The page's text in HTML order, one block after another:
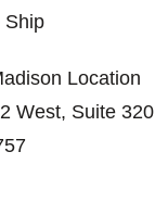
Ship
Location
West, Suite 320